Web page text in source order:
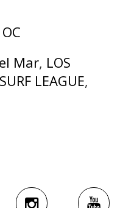
Mar, LOS
SURF LEAGUE,